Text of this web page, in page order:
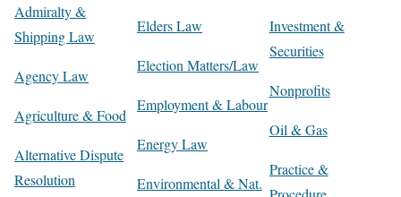
Admiralty &
Shipping Law
Agency Law
Agriculture & Food
Alternative Dispute
Resolution
Elders Law
Election Matters/Law
Employment & Labour
Energy Law
Environmental & Nat.
Investment &
Securities
Nonprofits
Oil & Gas
Practice &